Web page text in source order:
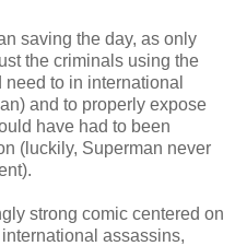
saving the day, as only
the criminals using the
to in international
and to properly expose
have had to been
(luckily, Superman never
strong comic centered on
assassins,